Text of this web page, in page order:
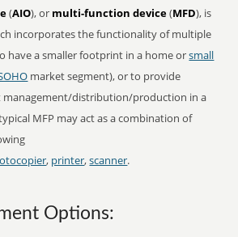
(AIO), or multi-function device(MFD), is
incorporates the functionality of multiple
have a smaller footprint in a home orsmall
market segment), or to provide
management/distribution/production in a
MFP may act as a combination of
, printer,scanner.
Options: